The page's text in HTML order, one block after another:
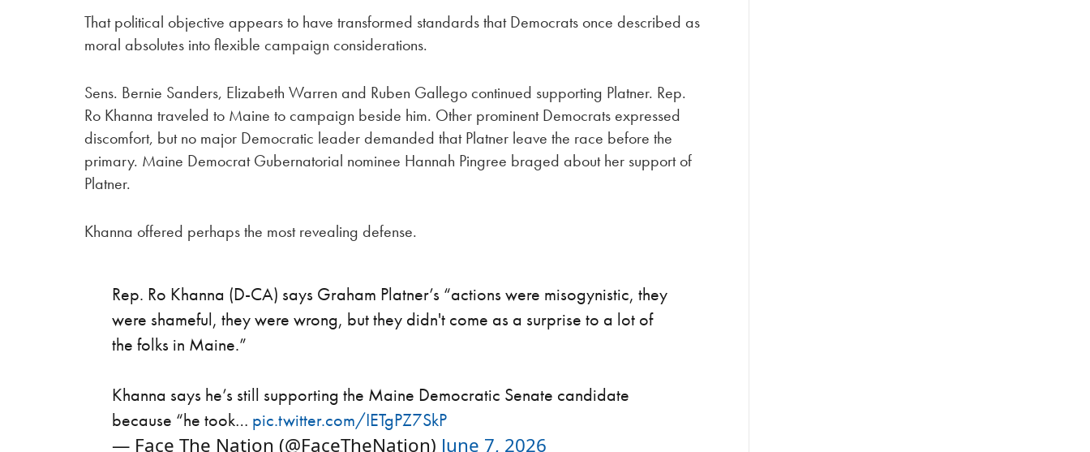
That political objective appears to have transformed standards that Democrats once described as
moral absolutes into flexible campaign considerations.
Sens. Bernie Sanders, Elizabeth Warren and Ruben Gallego continued supporting Platner. Rep.
Ro Khanna traveled to Maine to campaign beside him. Other prominent Democrats expressed
discomfort, but no major Democratic leader demanded that Platner leave the race before the
primary. Maine Democrat Gubernatorial nominee Hannah Pingree braged about her support of
Platner.
Khanna offered perhaps the most revealing defense.
Rep. Ro Khanna (D-CA) says Graham Platner’s “actions were misogynistic, they
were shameful, they were wrong, but they didn't come as a surprise to a lot of
the folks in Maine.”
Khanna says he’s still supporting the Maine Democratic Senate candidate
because “he took… pic.twitter.com/IETgPZ7SkP
— Face The Nation (@FaceTheNation) June 7, 2026